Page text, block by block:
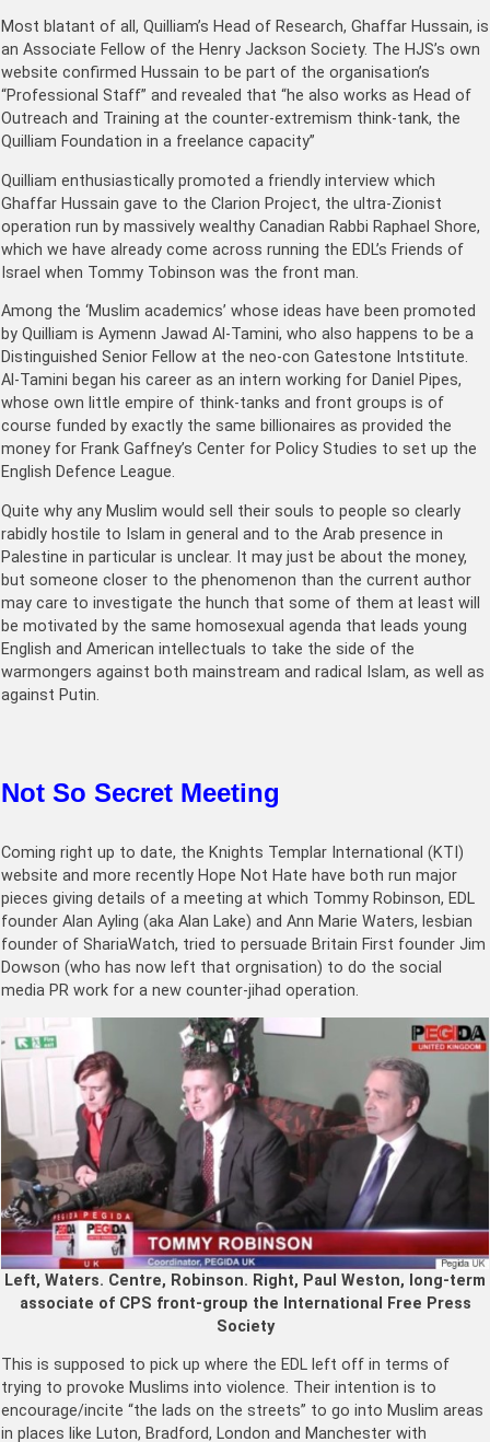
Most blatant of all, Quilliam’s Head of Research, Ghaffar Hussain, is
an Associate Fellow of the Henry Jackson Society. The HJS’s own
website confirmed Hussain to be part of the organisation’s
“Professional Staff” and revealed that “he also works as Head of
Outreach and Training at the counter-extremism think-tank, the
Quilliam Foundation in a freelance capacity”
Quilliam enthusiastically promoted a friendly interview which
Ghaffar Hussain gave to the Clarion Project, the ultra-Zionist
operation run by massively wealthy Canadian Rabbi Raphael Shore,
which we have already come across running the EDL’s Friends of
Israel when Tommy Tobinson was the front man.
Among the ‘Muslim academics’ whose ideas have been promoted
by Quilliam is Aymenn Jawad Al-Tamini, who also happens to be a
Distinguished Senior Fellow at the neo-con Gatestone Intstitute.
Al-Tamini began his career as an intern working for Daniel Pipes,
whose own little empire of think-tanks and front groups is of
course funded by exactly the same billionaires as provided the
money for Frank Gaffney’s Center for Policy Studies to set up the
English Defence League.
Quite why any Muslim would sell their souls to people so clearly
rabidly hostile to Islam in general and to the Arab presence in
Palestine in particular is unclear. It may just be about the money,
but someone closer to the phenomenon than the current author
may care to investigate the hunch that some of them at least will
be motivated by the same homosexual agenda that leads young
English and American intellectuals to take the side of the
warmongers against both mainstream and radical Islam, as well as
against Putin.
Not So Secret Meeting
Coming right up to date, the Knights Templar International (KTI)
website and more recently Hope Not Hate have both run major
pieces giving details of a meeting at which Tommy Robinson, EDL
founder Alan Ayling (aka Alan Lake) and Ann Marie Waters, lesbian
founder of ShariaWatch, tried to persuade Britain First founder Jim
Dowson (who has now left that orgnisation) to do the social
media PR work for a new counter-jihad operation.
Left, Waters. Centre, Robinson. Right, Paul Weston, long-term
associate of CPS front-group the International Free Press
Society
This is supposed to pick up where the EDL left off in terms of
trying to provoke Muslims into violence. Their intention is to
encourage/incite “the lads on the streets” to go into Muslim areas
in places like Luton, Bradford, London and Manchester with